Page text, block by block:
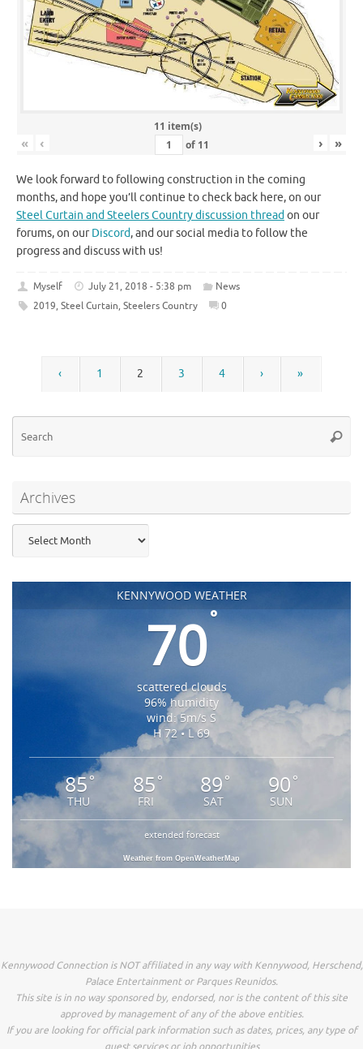
11 item(s)
« ‹ of 11 › »
We look forward to following construction in the coming
months, and hope you’ll continue to check back here, on our
Steel Curtain and Steelers Country discussion thread on our
forums, on ourDiscord, and our social media to follow the
progress and discuss with us!
Myself July 21, 2018 - 5:38 pm
News
2019, Steel Curtain, Steelers Country 0
‹ 1 2 3 4 › »
Archives
KENNYWOOD WEATHER
70°
scattered clouds
96% humidity
wind: 5m/s S
H 72 • L 69
85°
THU
85 °
FRI
89 °
SAT
90 °
SUN
extended forecast
Weather from OpenWeatherMap
Kennywood Connection is NOT affiliated in any way with Kennywood, Herschend,
Palace Entertainment or Parques Reunidos.
This site is in no way sponsored by, endorsed, nor is the content of this site
approved by management of any of the above entities.
If you are looking for official park information such as dates, prices, any type of
guest services or job opportunities